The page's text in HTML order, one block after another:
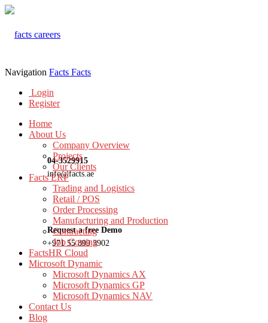
04-3529915
info@facts.ae
Request a free Demo
+971 55 899 3902
Navigation Facts Facts
Login
Register
Home
About Us
Company Overview
Projects
Our Clients
Facts ERP
Trading and Logistics
Retail / POS
Order Processing
Manufacturing and Production
Contracting
Job Costing
FactsHR Cloud
Microsoft Dynamic
Microsoft Dynamics AX
Microsoft Dynamics GP
Microsoft Dynamics NAV
Contact Us
Blog